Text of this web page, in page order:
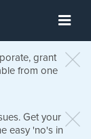
grant
from one
Get your
easy 'no's in